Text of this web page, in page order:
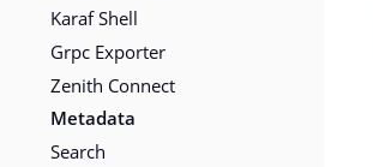
Karaf Shell
Grpc Exporter
Zenith Connect
Metadata
Search